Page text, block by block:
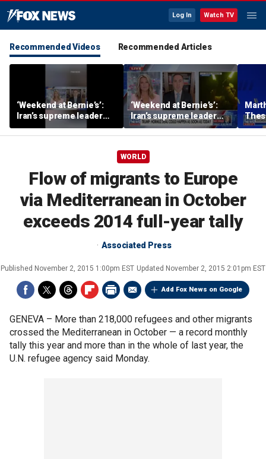
Log In Watch TV
Recommended Videos Recommended Articles
‘Weekend at Bernie’s’:
Iran’s supreme leader
remains out of sight
‘Weekend at Bernie’s’:
Iran’s supreme leader
remains out of sight
men
WORLD
Flow of migrants to Europe
via Mediterranean in October
exceeds 2014 full-year tally
Associated Press
Published November 2, 2015 1:00pm EST Updated November 2, 2015 2:01pm EST
Add Fox News on Google
GENEVA – More than 218,000 refugees and other migrants
crossed the Mediterranean in October — a record monthly
tally this year and more than in the whole of last year, the
U.N. refugee agency said Monday.